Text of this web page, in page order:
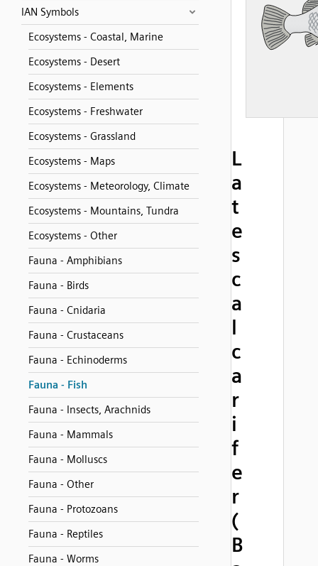
IAN Symbols
Ecosystems - Coastal, Marine
Ecosystems - Desert
Ecosystems - Elements
Ecosystems - Freshwater
Ecosystems - Grassland
Ecosystems - Maps
Ecosystems - Meteorology, Climate
Ecosystems - Mountains, Tundra
Ecosystems - Other
Fauna - Amphibians
Fauna - Birds
Fauna - Cnidaria
Fauna - Crustaceans
Fauna - Echinoderms
Fauna - Fish
Fauna - Insects, Arachnids
Fauna - Mammals
Fauna - Molluscs
Fauna - Other
Fauna - Protozoans
Fauna - Reptiles
Fauna - Worms
L
a
t
e
s
c
a
l
c
a
r
i
f
e
r
(
B